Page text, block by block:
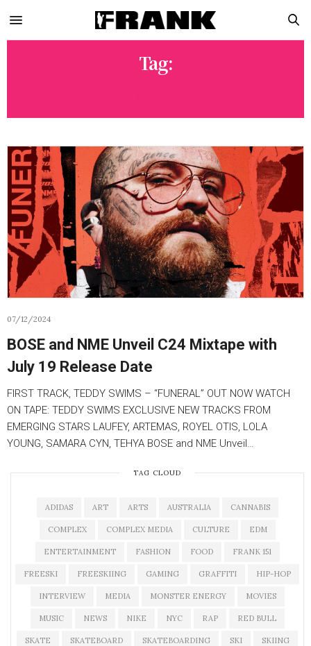
Tag:
07/12/2024
BOSE and NME Unveil C24 Mixtape with
July 19 Release Date
FIRST TRACK, TEDDY SWIMS – “FUNERAL” OUT NOW WATCH
ON TAPE: TEDDY SWIMS EXCLUSIVE NEW TRACKS FROM
EMERGING STARS LAUFEY, ARTEMAS, ROYEL OTIS, LOLA
YOUNG, SAMARA CYN, TEHYA BOSE and NME Unveil…
TAG CLOUD
ADIDAS ART ARTS AUSTRALIA CANNABIS
COMPLEX COMPLEX MEDIA CULTURE EDM
ENTERTAINMENT FASHION FOOD FRANK 151
FREESKI FREESKIING GAMING GRAFFITI HIP-HOP
INTERVIEW MEDIA MONSTER ENERGY MOVIES
MUSIC NEWS NIKE NYC RAP RED BULL
SKATE SKATEBOARD SKATEBOARDING SKI SKIING